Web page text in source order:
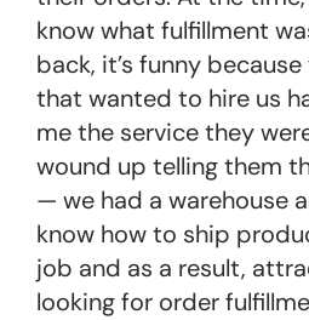
know what fulfillment
back, it’s funny
that wanted to hire us
me the service they
wound up telling them
— we had a warehouse
know how to ship
job and as a result,
looking for order